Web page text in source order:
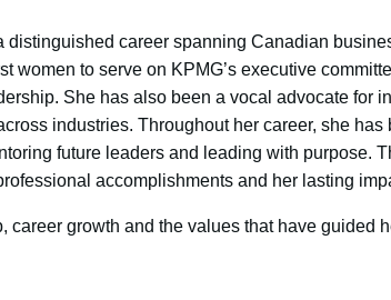
distinguished career spanning Canadian
women to serve on KPMG’s executive
She has also been a vocal advocate for
industries. Throughout her career, she has
future leaders and leading with purpose.
accomplishments and her lasting
career growth and the values that have guided